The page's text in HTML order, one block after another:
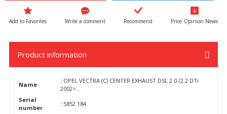
Write a comment Recommend Price Opinion News
Product information
Name
: OPEL VECTRA (C) CENTER EXHAUST DSL 2.0 /2.2 DTi
2002>...
Serial
number
: 5852 184